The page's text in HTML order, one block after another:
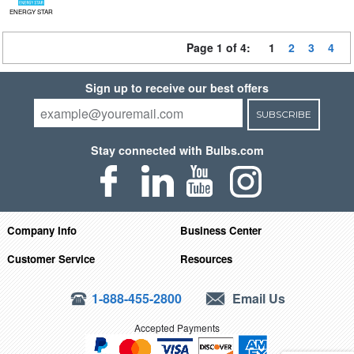
ENERGY STAR
Page 1 of 4: 1 2 3 4
Sign up to receive our best offers
SUBSCRIBE
Stay connected with Bulbs.com
Company Info
Business Center
Customer Service
Resources
1-888-455-2800 Email Us
Accepted Payments